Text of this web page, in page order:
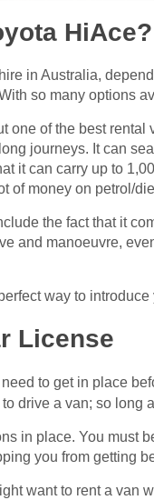
HiAce?
in Australia,
so many options
one of the best
journeys. It can
it can carry up to
of money on petrol/
the fact that it
and manoeuvre,
way to
License
to get in place
drive a van; so long
in place. You must
you from getting
want to rent a van